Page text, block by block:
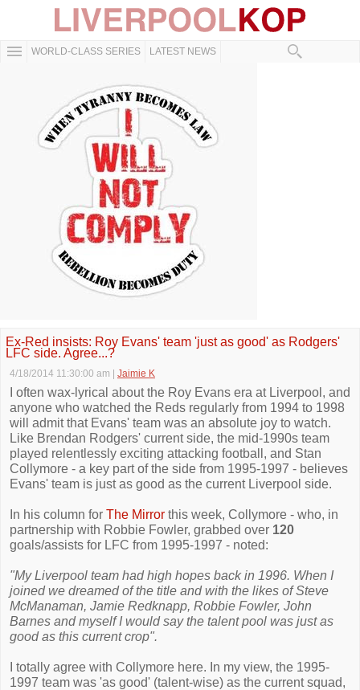
WORLD-CLASS SERIES LATEST NEWS
Ex-Red insists: Roy Evans' team 'just as good' as Rodgers'
LFC side. Agree...?
4/18/2014 11:30:00 am Jaimie K
I often wax-lyrical about the Roy Evans era at Liverpool, and
anyone who watched the Reds regularly from 1994 to 1998
will admit that Evans' team was an absolute joy to watch.
Like Brendan Rodgers' current side, the mid-1990s team
played relentlessly exciting attacking football, and Stan
Collymore - a key part of the side from 1995-1997 - believes
Evans' team is just as good as the current Liverpool side.
In his column for The Mirror this week, Collymore - who, in
partnership with Robbie Fowler, grabbed over 120
goals/assists for LFC from 1995-1997 - noted:
"My Liverpool team had high hopes back in 1996. When I
joined we dreamed of the title and with the likes of Steve
McManaman, Jamie Redknapp, Robbie Fowler, John
Barnes and myself I would say the talent pool was just as
good as this ­current crop".
I totally agree with Collymore here. In my view, the 1995-
1997 team was 'as good' (talent-wise) as the current squad,